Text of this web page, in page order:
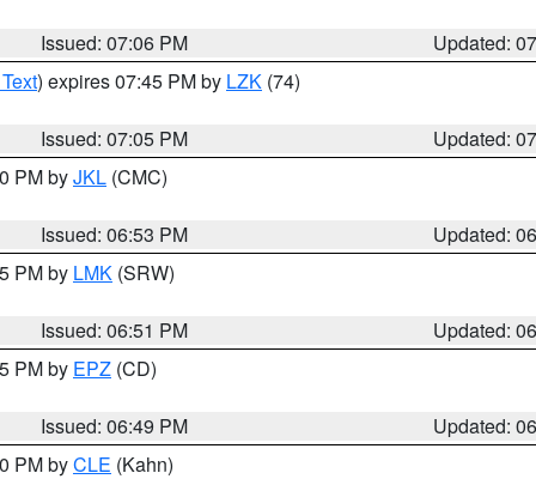
Issued: 07:06 PM
Updated:
) expires 07:45 PM by LZK (74)
Issued: 07:05 PM
Updated:
PM byJKL (CMC)
Issued: 06:53 PM
Updated:
PM by LMK (SRW)
Issued: 06:51 PM
Updated:
PM by EPZ (CD)
Issued: 06:49 PM
Updated:
PM byCLE (Kahn)